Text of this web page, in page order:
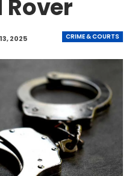
Rover
CRIME & COURTS
2025